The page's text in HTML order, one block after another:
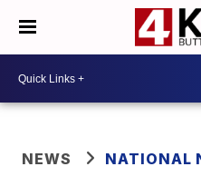
NEWS NATIONAL